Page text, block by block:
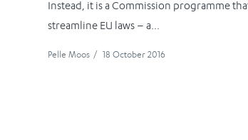
Instead, it is a Commission programme
streamline EU laws – a...
Pelle Moos / 18 October 2016